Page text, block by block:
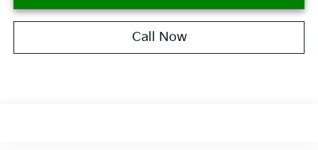
Call Now